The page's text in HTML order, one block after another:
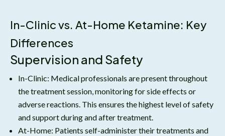
In-Clinic vs. At-Home Ketamine: Key
Differences
Supervision and Safety
In-Clinic: Medical professionals are present throughout
the treatment session, monitoring for side effects or
adverse reactions. This ensures the highest level of safety
and support during and after treatment.
At-Home: Patients self-administer their treatments and